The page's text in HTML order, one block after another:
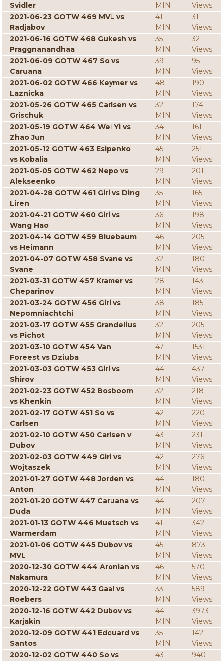
Svidler
MIN
Views
2021-06-23 GOTW 469 MVL vs
Radjabov
41
MIN
31
Views
2021-06-16 GOTW 468 Gukesh vs
Praggnanandhaa
35
MIN
32
Views
2021-06-09 GOTW 467 So vs
Caruana
39
MIN
95
Views
2021-06-02 GOTW 466 Keymer vs
Laznicka
48
MIN
190
Views
2021-05-26 GOTW 465 Carlsen vs
Grischuk
32
MIN
174
Views
2021-05-19 GOTW 464 Wei Yi vs
Zhao Jun
34
MIN
161
Views
2021-05-12 GOTW 463 Esipenko
vs Kobalia
45
MIN
251
Views
2021-05-05 GOTW 462 Nepo vs
Alekseenko
29
MIN
201
Views
2021-04-28 GOTW 461 Giri vs Ding
Liren
35
MIN
165
Views
2021-04-21 GOTW 460 Giri vs
Wang Hao
36
MIN
198
Views
2021-04-14 GOTW 459 Bluebaum
vs Heimann
46
MIN
205
Views
2021-04-07 GOTW 458 Svane vs
Svane
32
MIN
180
Views
2021-03-31 GOTW 457 Kramer vs
Cheparinov
28
MIN
143
Views
2021-03-24 GOTW 456 Giri vs
Nepomniachtchi
38
MIN
185
Views
2021-03-17 GOTW 455 Grandelius
vs Pichot
32
MIN
205
Views
2021-03-10 GOTW 454 Van
Foreest vs Dziuba
47
MIN
1531
Views
2021-03-03 GOTW 453 Giri vs
Shirov
44
MIN
437
Views
2021-02-23 GOTW 452 Bosboom
vs Khenkin
32
MIN
218
Views
2021-02-17 GOTW 451 So vs
Carlsen
42
MIN
220
Views
2021-02-10 GOTW 450 Carlsen v
Dubov
43
MIN
231
Views
2021-02-03 GOTW 449 Giri vs
Wojtaszek
42
MIN
276
Views
2021-01-27 GOTW 448 Jorden vs
Anton
44
MIN
180
Views
2021-01-20 GOTW 447 Caruana vs
Duda
44
MIN
207
Views
2021-01-13 GOTW 446 Muetsch vs
Warmerdam
41
MIN
342
Views
2021-01-06 GOTW 445 Dubov vs
MVL
45
MIN
873
Views
2020-12-30 GOTW 444 Aronian vs
Nakamura
46
MIN
570
Views
2020-12-22 GOTW 443 Gaal vs
Roebers
33
MIN
589
Views
2020-12-16 GOTW 442 Dubov vs
Karjakin
44
MIN
3973
Views
2020-12-09 GOTW 441 Edouard vs
Santos
35
MIN
142
Views
2020-12-02 GOTW 440 So vs
43
940